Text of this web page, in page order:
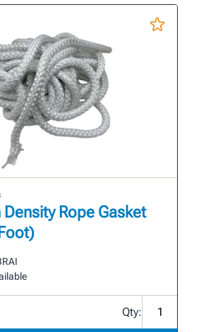
Density Rope Gasket
Qty: